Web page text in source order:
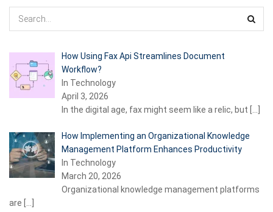
How Using Fax Api Streamlines Document
Workflow?
In Technology
April 3, 2026
In the digital age, fax might seem like a relic, but […]
How Implementing an Organizational Knowledge
Management Platform Enhances Productivity
In Technology
March 20, 2026
Organizational knowledge management platforms
are […]